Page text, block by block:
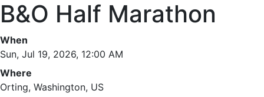
B&O Half Marathon
When
Sun, Jul 19, 2026, 12:00 AM
Where
Orting, Washington, US